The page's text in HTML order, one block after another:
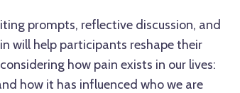
prompts, reflective discussion, and
will help participants reshape their
how pain exists in our lives:
how it has influenced who we are